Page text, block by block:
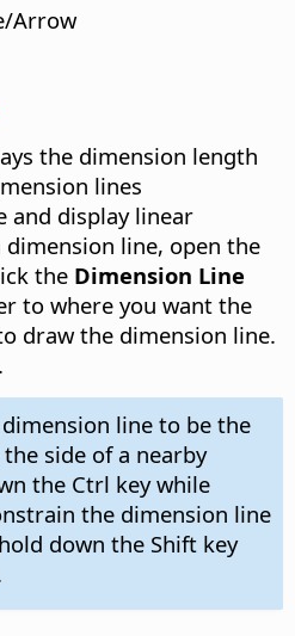
Arrow
the dimension length
lines
and display linear
dimension line, open the
the Dimension Line
to where you want the
draw the dimension line.
line to be the
side of a nearby
the Ctrl key while
the dimension line
down the Shift key